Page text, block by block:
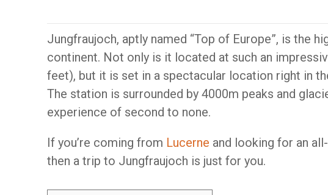
Jungfraujoch, aptly named “Top of Europe”, is the
continent. Not only is it located at such an
feet), but it is set in a spectacular location right in
The station is surrounded by 4000m peaks and
experience of second to none.
If you’re coming from Lucerne and looking for an
then a trip to Jungfraujoch is just for you.